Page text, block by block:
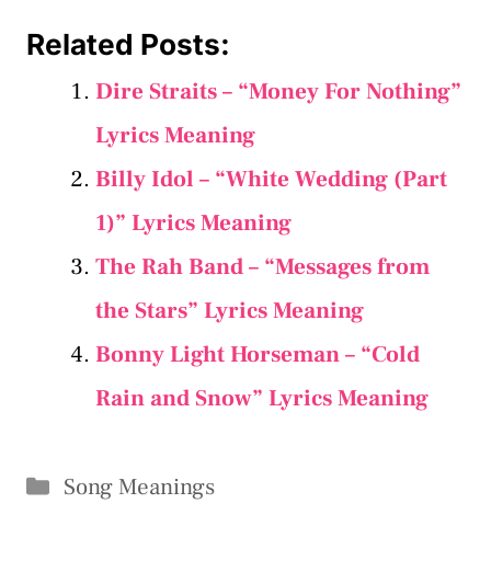
Related Posts:
Dire Straits – “Money For Nothing”
Lyrics Meaning
Billy Idol – “White Wedding (Part
1)” Lyrics Meaning
The Rah Band – “Messages from
the Stars” Lyrics Meaning
Bonny Light Horseman – “Cold
Rain and Snow” Lyrics Meaning
Categories
Song Meanings